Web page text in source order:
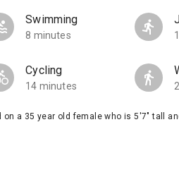
Swimming
8 minutes
Cycling
14 minutes
on a 35 year old female who is 5'7" tall